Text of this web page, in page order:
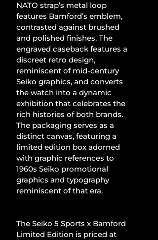
NATO strap’s metal loop
features Bamford’s emblem,
contrasted against brushed
and polished finishes. The
engraved caseback features a
discreet retro design,
reminiscent of mid-century
Seiko graphics, and converts
the watch into a dynamic
exhibition that celebrates the
rich histories of both brands.
The packaging serves as a
distinct canvas, featuring a
limited edition box adorned
with graphic references to
1960s Seiko promotional
graphics and typography
reminiscent of that era.
The Seiko 5 Sports x Bamford
Limited Edition is priced at